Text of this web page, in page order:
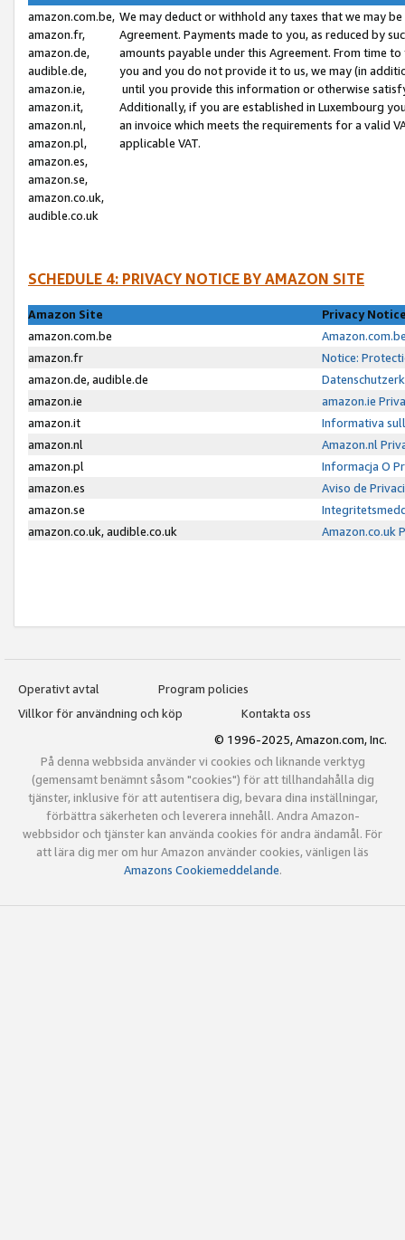
amazon.com.be,
amazon.fr,
amazon.de,
audible.de,
amazon.ie,
amazon.it,
amazon.nl,
amazon.pl,
amazon.es,
amazon.se,
amazon.co.uk,
audible.co.uk
We may deduct or withhold any taxes that we may
Agreement. Payments made to you, as reduced by
amounts payable under this Agreement. From time
you and you do not provide it to us, we may (in
until you provide this information or otherwise
Additionally, if you are established in Luxembourg
an invoice which meets the requirements for a valid
applicable VAT.
SCHEDULE 4: PRIVACY NOTICE BY AMAZON SITE
Amazon Site
Privacy
amazon.com.be
amazon.fr
Notice:
amazon.de, audible.de
amazon.ie
amazon.ie
amazon.it
Informativa
amazon.nl
Amazon.nl
amazon.pl
Informacja O
amazon.es
Aviso de
amazon.se
amazon.co.uk, audible.co.uk
Amazon.co.uk
Operativt avtal
Program policies
Villkor för användning och köp
Kontakta oss
© 1996-2025, Amazon.com, Inc.
På denna webbsida använder vi cookies och liknande verktyg
(gemensamt benämnt såsom "cookies") för att tillhandahålla dig
tjänster, inklusive för att autentisera dig, bevara dina inställningar,
förbättra säkerheten och leverera innehåll. Andra Amazon-
webbsidor och tjänster kan använda cookies för andra ändamål. För
att lära dig mer om hur Amazon använder cookies, vänligen läs
Amazons Cookiemeddelande.